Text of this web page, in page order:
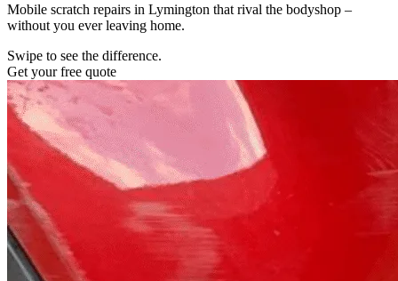
Mobile scratch repairs in Lymington that rival the bodyshop –
without you ever leaving home.
Swipe to see the difference.
Get your free quote